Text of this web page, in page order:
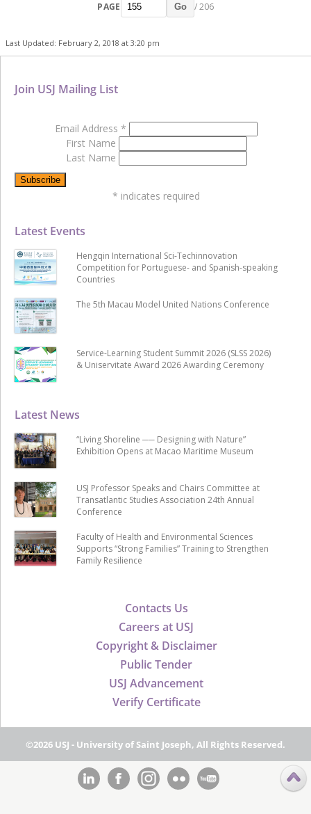
PAGE Go / 206
Last Updated: February 2, 2018 at 3:20 pm
Contacts Us
Careers at USJ
Copyright & Disclaimer
Public Tender
USJ Advancement
Verify Certificate
Latest News
“Living Shoreline ── Designing with Nature”
Exhibition Opens at Macao Maritime Museum
USJ Professor Speaks and Chairs Committee at
Transatlantic Studies Association 24th Annual
Conference
Faculty of Health and Environmental Sciences
Supports “Strong Families” Training to Strengthen
Family Resilience
Latest Events
Hengqin International Sci-Techinnovation
Competition for Portuguese- and Spanish-speaking
Countries
The 5th Macau Model United Nations Conference
Service-Learning Student Summit 2026 (SLSS 2026)
& Uniservitate Award 2026 Awarding Ceremony
Join USJ Mailing List
Email Address *
First Name
Last Name
* indicates required
©2026 USJ - University of Saint Joseph, All Rights Reserved.